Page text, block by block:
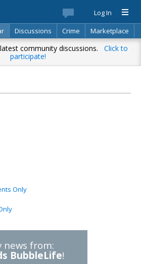
Log In
Discussions Crime
Marketplace
Of Directory Search
community discussions. Click to
participate!
Only
news from:
BubbleLife!